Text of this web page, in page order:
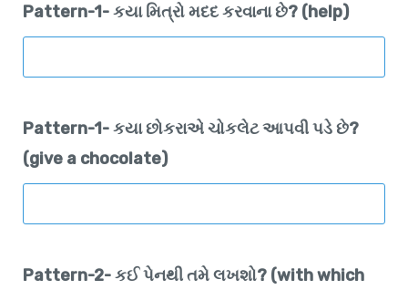
Pattern-1- કયા મિત્રો મદદ કરવાના છે? (help)
Pattern-1- કયા છોકરાએ ચોકલેટ આપવી પડે છે?
(give a chocolate)
Pattern-2- કઈ પેનથી તમે લખશો? (with which